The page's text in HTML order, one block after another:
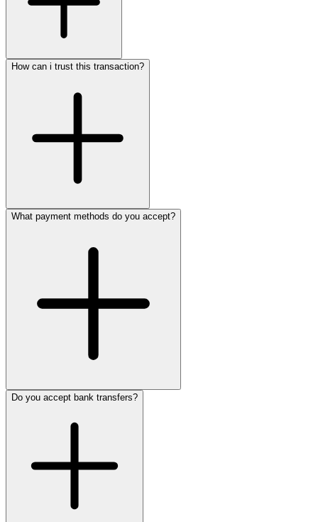
How can i trust this transaction?
What payment methods do you accept?
Do you accept bank transfers?